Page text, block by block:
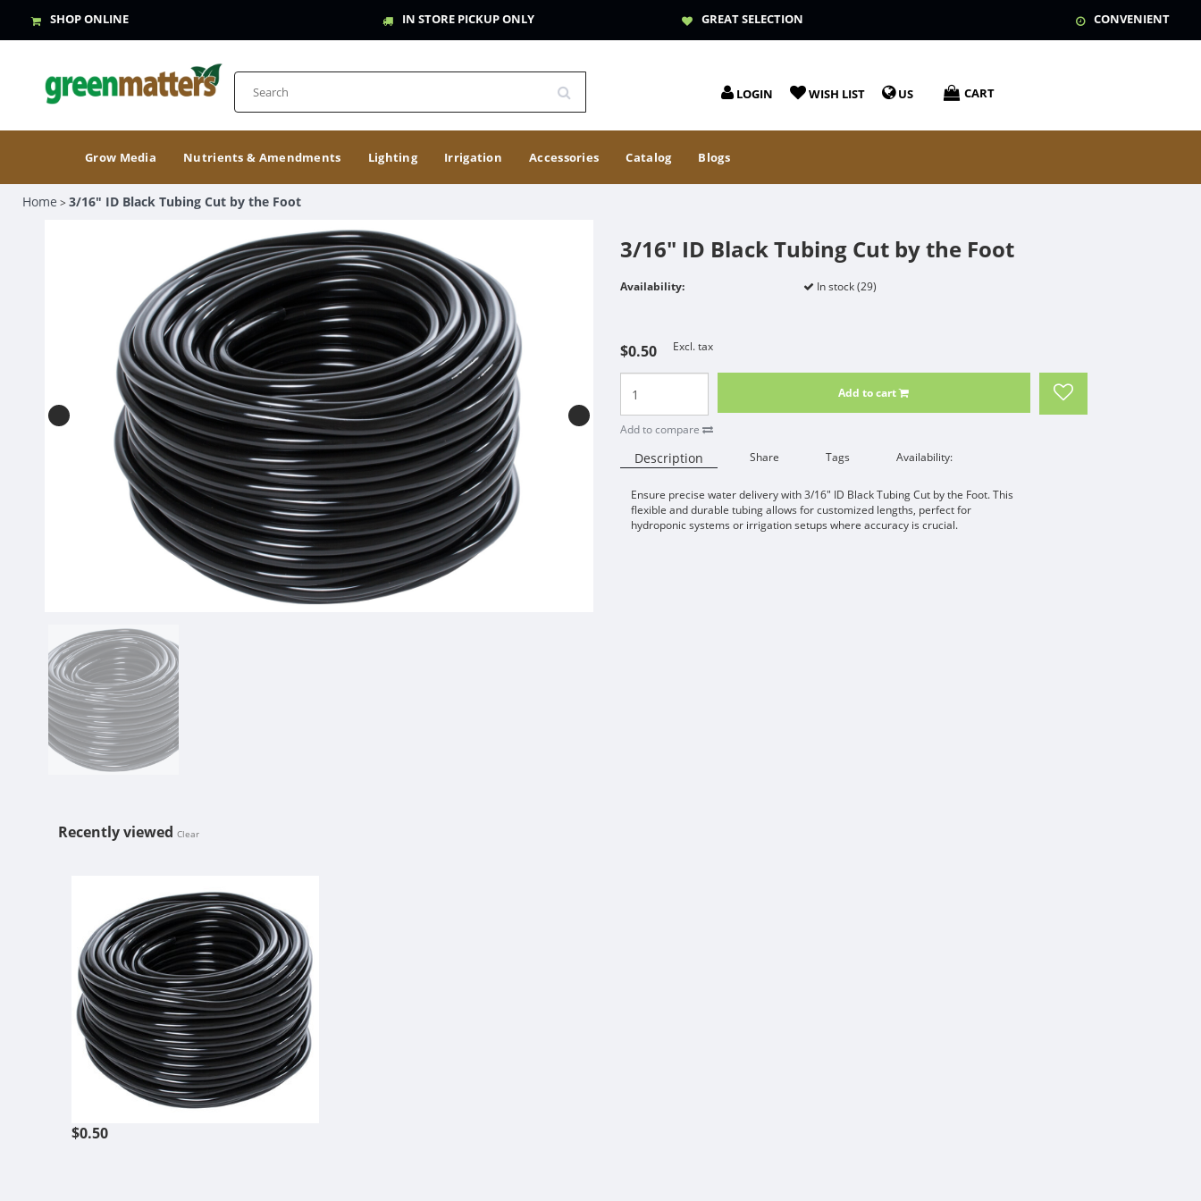
SHOP ONLINE IN STORE PICKUP ONLY GREAT SELECTION CONVENIENT
LOGIN WISH LIST US CART
Grow Media Nutrients & Amendments Lighting Irrigation Accessories Catalog Blogs
Home >3/16" ID Black Tubing Cut by the Foot
3/16" ID Black Tubing Cut by the Foot
Availability: In stock (29)
$0.50 Excl. tax
Add to cart
Add to compare
Description Share Tags Availability:
Ensure precise water delivery with 3/16" ID Black Tubing Cut by the Foot. This
flexible and durable tubing allows for customized lengths, perfect for
hydroponic systems or irrigation setups where accuracy is crucial.
Recently viewedClear
$0.50